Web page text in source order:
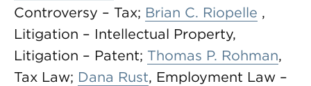
Controversy – Tax; Brian C. Riopelle ,
Litigation – Intellectual Property,
Litigation – Patent; Thomas P. Rohman,
Tax Law; Dana Rust, Employment Law –